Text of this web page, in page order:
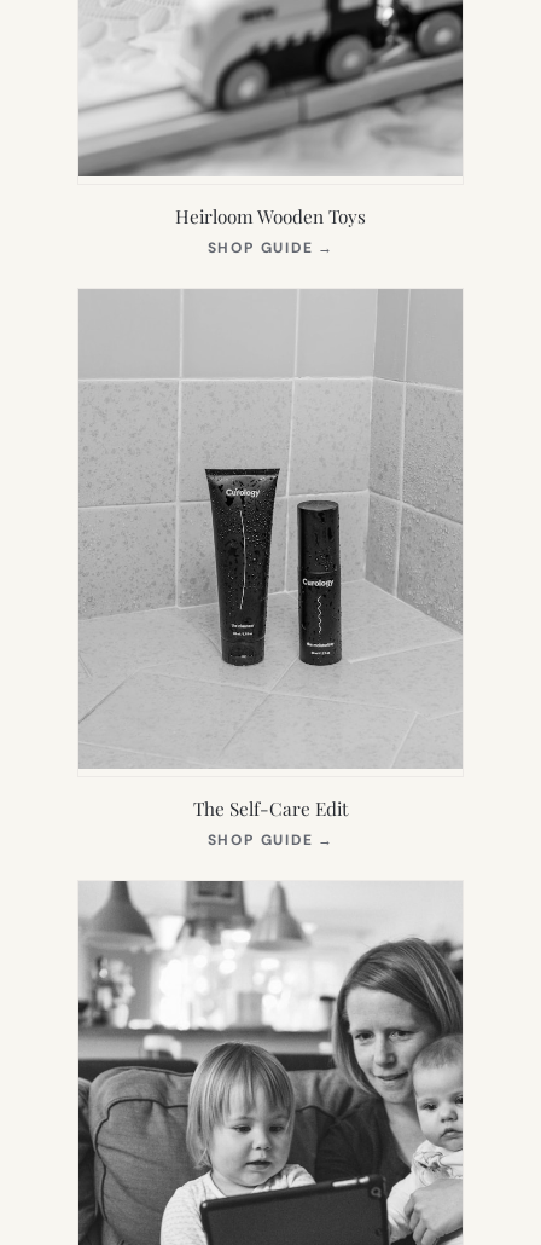
Heirloom Wooden Toys
SHOP GUIDE →
NEW
The Self-Care Edit
SHOP GUIDE →
NEW